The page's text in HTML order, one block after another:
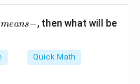
means−, then what will be
Quick Math